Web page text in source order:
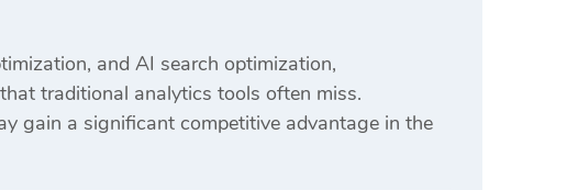
and AI search optimization,
traditional analytics tools often miss.
gain a significant competitive advantage in the